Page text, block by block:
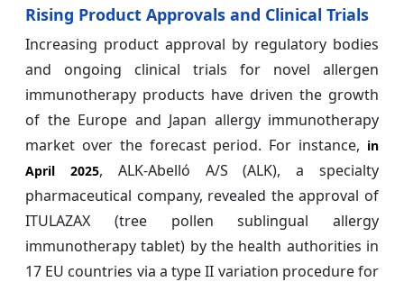
Rising Product Approvals and Clinical Trials
Increasing product approval by regulatory bodies
and ongoing clinical trials for novel allergen
immunotherapy products have driven the growth
of the Europe and Japan allergy immunotherapy
market over the forecast period. For instance, in
April 2025, ALK-Abelló A/S (ALK), a specialty
pharmaceutical company, revealed the approval of
ITULAZAX (tree pollen sublingual allergy
immunotherapy tablet) by the health authorities in
17 EU countries via a type II variation procedure for